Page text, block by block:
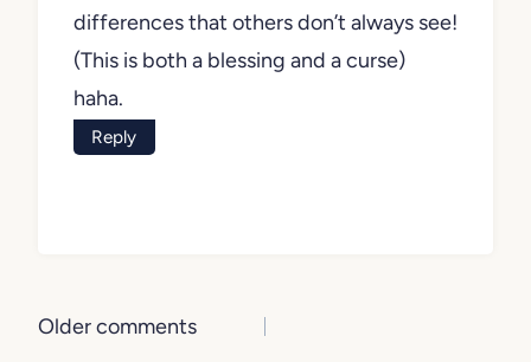
differences that others don’t always see!
(This is both a blessing and a curse)
haha.
Reply
Comments
Older comments